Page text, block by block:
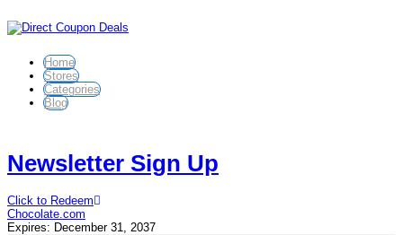
Home
Stores
Categories
Blog
Newsletter Sign Up
Click to Redeem
Chocolate.com
Expires: December 31, 2037